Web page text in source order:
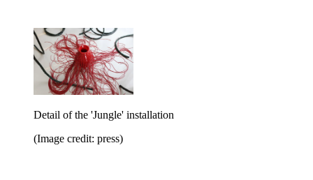
Detail of the 'Jungle' installation
(Image credit: press)